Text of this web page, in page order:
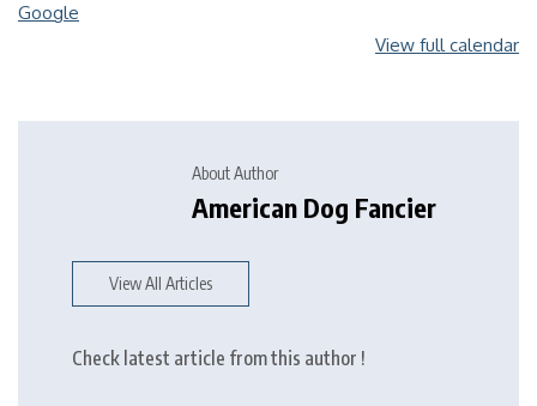
Google
View full calendar
About Author
American Dog Fancier
View All Articles
Check latest article from this author !